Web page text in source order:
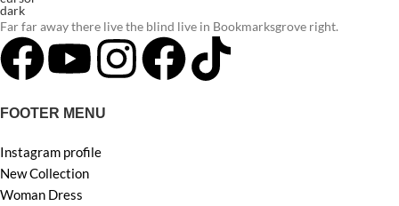
Far far away there live the blind live in Bookmarksgrove right.
FOOTER MENU
Instagram profile
New Collection
Woman Dress